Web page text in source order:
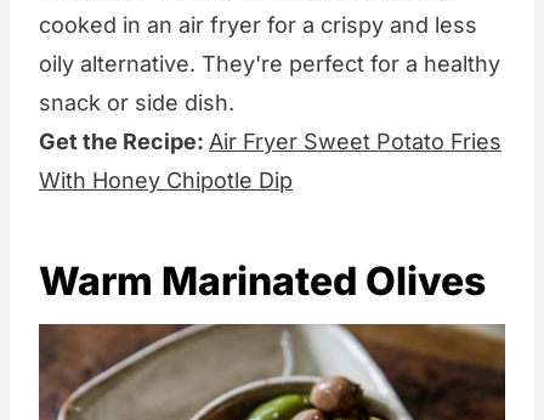
cooked in an air fryer for a crispy and less
oily alternative. They're perfect for a healthy
snack or side dish.
Get the Recipe: Air Fryer Sweet Potato Fries
With Honey Chipotle Dip
Warm Marinated Olives